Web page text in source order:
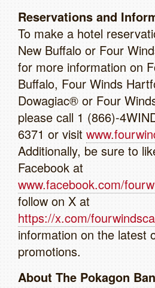
Reservations and
To make a hotel
New Buffalo or Four
for more information on
Buffalo, Four Winds
Dowagiac® or Four
please call 1 (866)-
6371 or visit
Additionally, be sure to
Facebook at
www.facebook.com/
follow on X at
https://x.com/
information on the latest
promotions.
About The Pokagon